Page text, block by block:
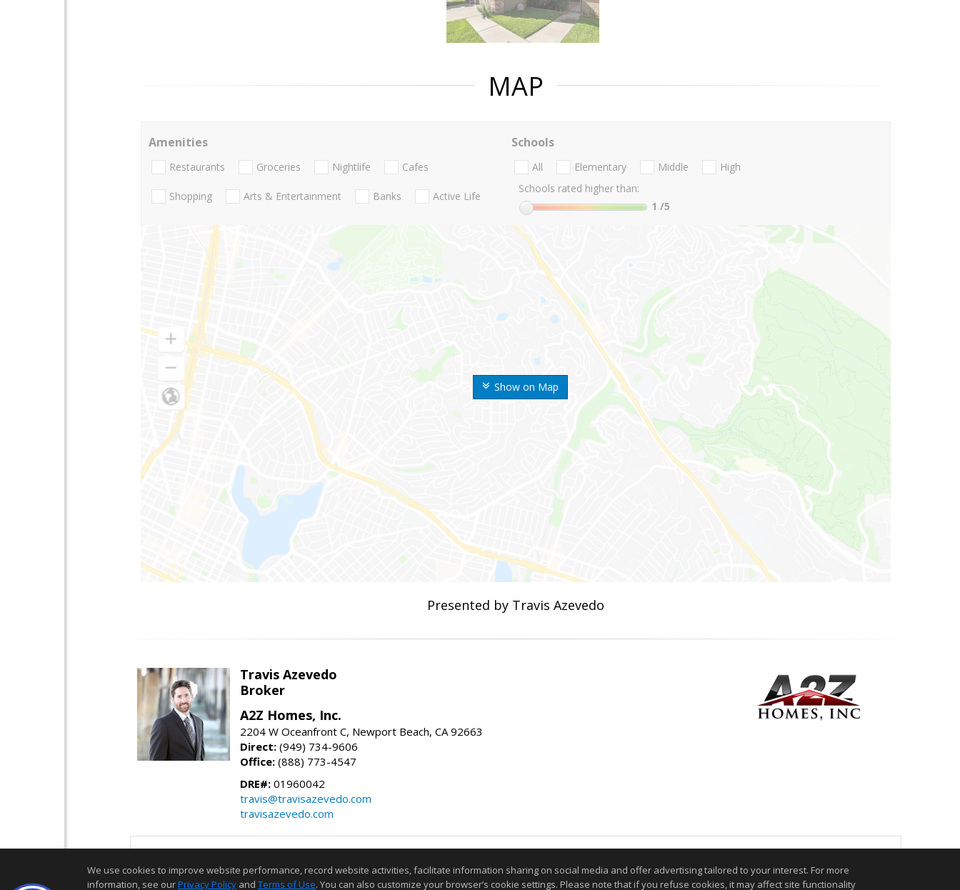
MAP
Show on Map
Amenities
Restaurants Groceries Nightlife Cafes
Shopping Arts & Entertainment Banks Active Life
Schools
All Elementary Middle
High
Schools rated higher than:
1 /5
Presented by Travis Azevedo
Travis Azevedo
Broker
A2Z Homes, Inc.
2204 W Oceanfront C, Newport Beach, CA 92663
Direct: (949) 734-9606
Office: (888) 773-4547
DRE#: 01960042
travis@travisazevedo.com
travisazevedo.com
We use cookies to improve website performance, record website activities, facilitate information sharing on social media and offer advertising tailored to your interest. For more
information, see ourPrivacy Policy and Terms of Use. You can also customize your browser’s cookie settings. Please note that if you refuse cookies, it may affect site functionality